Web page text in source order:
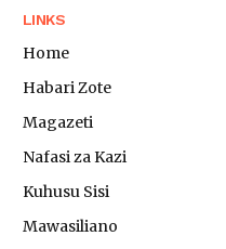
LINKS
Home
Habari Zote
Magazeti
Nafasi za Kazi
Kuhusu Sisi
Mawasiliano